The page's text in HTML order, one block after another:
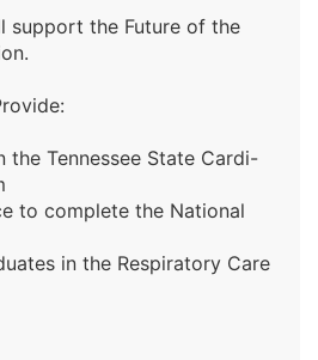
support the Future of the
Tennessee State Cardi-
to complete the National
in the Respiratory Care